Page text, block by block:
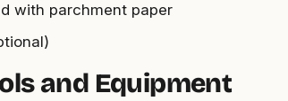
with parchment paper
and Equipment